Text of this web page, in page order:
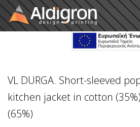
VL DURGA. Short-sleeved
kitchen jacket in cotton
(65%)